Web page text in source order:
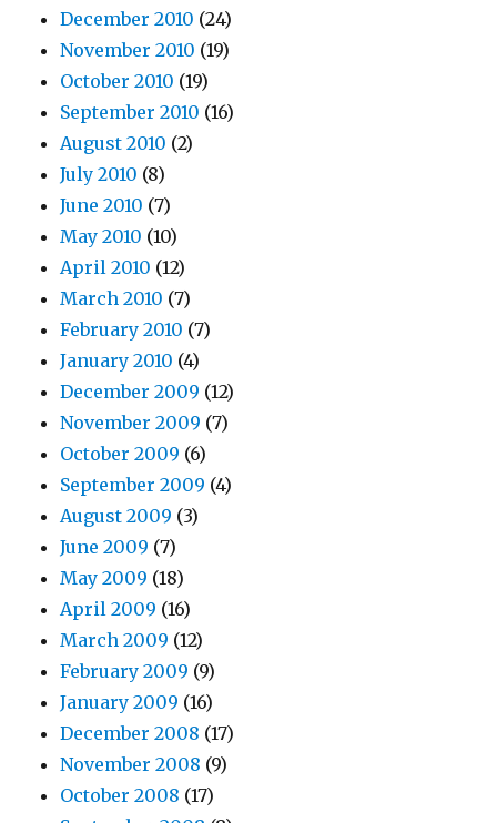
December 2010 (24)
November 2010 (19)
October 2010 (19)
September 2010 (16)
August 2010 (2)
July 2010 (8)
June 2010 (7)
May 2010 (10)
April 2010 (12)
March 2010 (7)
February 2010 (7)
January 2010 (4)
December 2009 (12)
November 2009 (7)
October 2009 (6)
September 2009 (4)
August 2009 (3)
June 2009 (7)
May 2009 (18)
April 2009 (16)
March 2009 (12)
February 2009 (9)
January 2009 (16)
December 2008 (17)
November 2008 (9)
October 2008 (17)